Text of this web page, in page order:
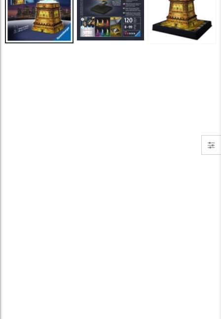
Ravensburger Premium Jigsaw Puzzle Glue & Conserver (Permanent)
$14.99 $14.99